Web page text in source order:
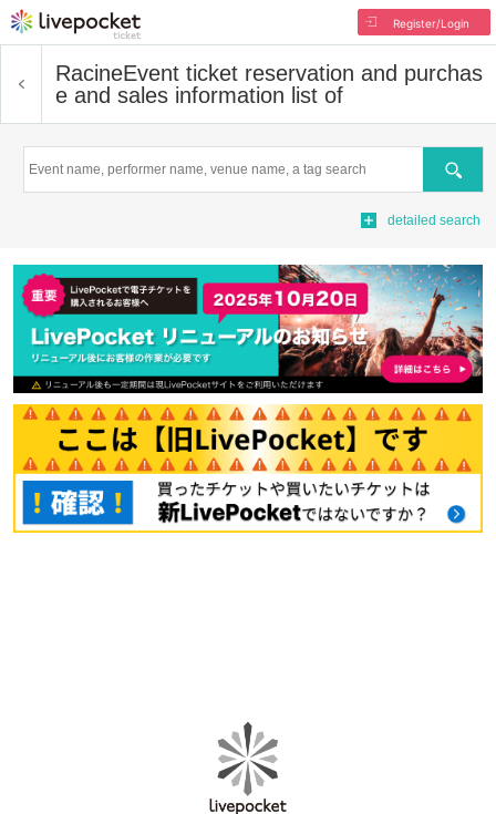
Register/Login
RacineEvent ticket reservation and purchas
e and sales information list of
Search
detailed search